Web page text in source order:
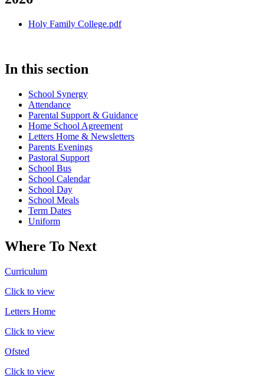
Holy Family College.pdf
In this section
School Synergy
Attendance
Parental Support & Guidance
Home School Agreement
Letters Home & Newsletters
Parents Evenings
Pastoral Support
School Bus
School Calendar
School Day
School Meals
Term Dates
Uniform
Where To Next
Curriculum
Click to view
Letters Home
Click to view
Ofsted
Click to view